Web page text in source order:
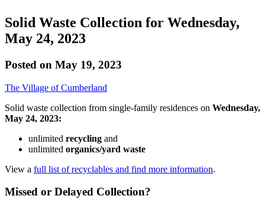
Solid Waste Collection for Wednesday,
May 24, 2023
Posted on May 19, 2023
The Village of Cumberland
Solid waste collection from single-family residences on Wednesday,
May 24, 2023:
unlimited recycling and
unlimited organics/yard waste
View a full list of recyclables and find more information.
Missed or Delayed Collection?